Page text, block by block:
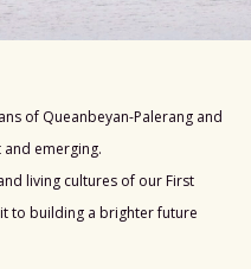
of Queanbeyan-Palerang and
emerging.
living cultures of our First
to building a brighter future